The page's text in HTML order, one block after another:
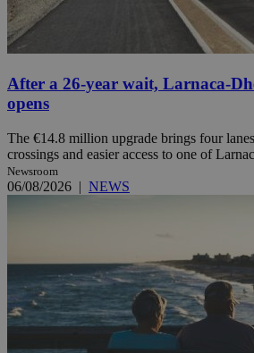
After a 26-year wait, Larnaca-
opens
The €14.8 million upgrade brings four
crossings and easier access to one of
Newsroom
06/08/2026 | NEWS